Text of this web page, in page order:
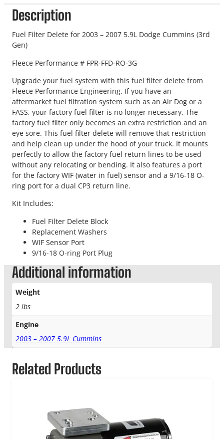
Description
Fuel Filter Delete for 2003 – 2007 5.9L Dodge Cummins (3rd
Gen)
Fleece Performance # FPR-FFD-RO-3G
Upgrade your fuel system with this fuel filter delete from
Fleece Performance Engineering. If you have an
aftermarket fuel filtration system such as an Air Dog or a
FASS, your factory fuel filter is no longer necessary. The
factory fuel filter only becomes an extra restriction and an
eye sore. This fuel filter delete will remove that restriction
and help clean up under the hood of your truck. It mounts
perfectly to allow the factory fuel return lines to be used
without any relocating or bending. It also features a port
for the factory WIF (water in fuel) sensor and a 9/16-18 O-
ring port for a dual CP3 return line.
Kit Includes:
Fuel Filter Delete Block
Replacement Washers
WIF Sensor Port
9/16-18 O-ring Port Plug
Additional information
Weight
2 lbs
Engine
2003 – 2007 5.9L Cummins
Related Products